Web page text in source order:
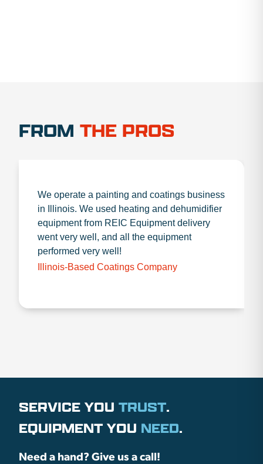
FROM THE PROS
We operate a painting and coatings business
in Illinois. We used heating and dehumidifier
equipment from REIC Equipment delivery
went very well, and all the equipment
performed very well!
Illinois-Based Coatings Company
SERVICE YOU TRUST.
EQUIPMENT YOU NEED.
Need a hand? Give us a call!